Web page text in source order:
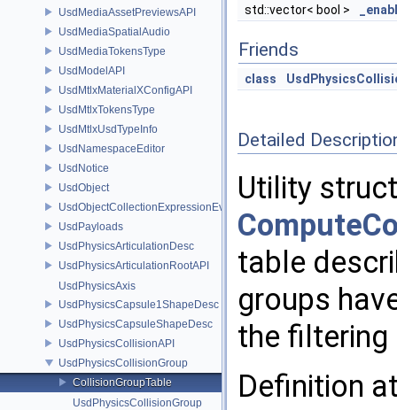
UsdMediaAssetPreviewsAPI
UsdMediaSpatialAudio
UsdMediaTokensType
UsdModelAPI
UsdMtlxMaterialXConfigAPI
UsdMtlxTokensType
UsdMtlxUsdTypeInfo
UsdNamespaceEditor
UsdNotice
UsdObject
UsdObjectCollectionExpressionEvaluator
UsdPayloads
UsdPhysicsArticulationDesc
UsdPhysicsArticulationRootAPI
UsdPhysicsAxis
UsdPhysicsCapsule1ShapeDesc
UsdPhysicsCapsuleShapeDesc
UsdPhysicsCollisionAPI
UsdPhysicsCollisionGroup
CollisionGroupTable
UsdPhysicsCollisionGroup
std::vector< bool >
Friends
class
Detailed
Utility
table
groups
the filtering
Definition